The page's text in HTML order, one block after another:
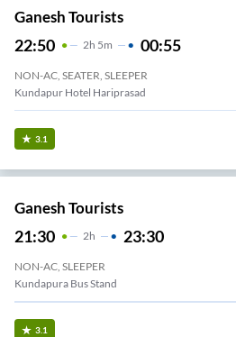
Ganesh Tourists
22:50 2H 5m 00:55
NON-AC, SEATER, SLEEPER
Kundapur Hotel Hariprasad
3.1
Ganesh Tourists
21:30 2H 23:30
NON-AC, SLEEPER
Kundapura Bus Stand
3.1